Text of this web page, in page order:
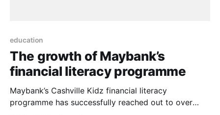
education
The growth of Maybank’s
financial literacy programme
Maybank’s Cashville Kidz financial literacy
programme has successfully reached out to over